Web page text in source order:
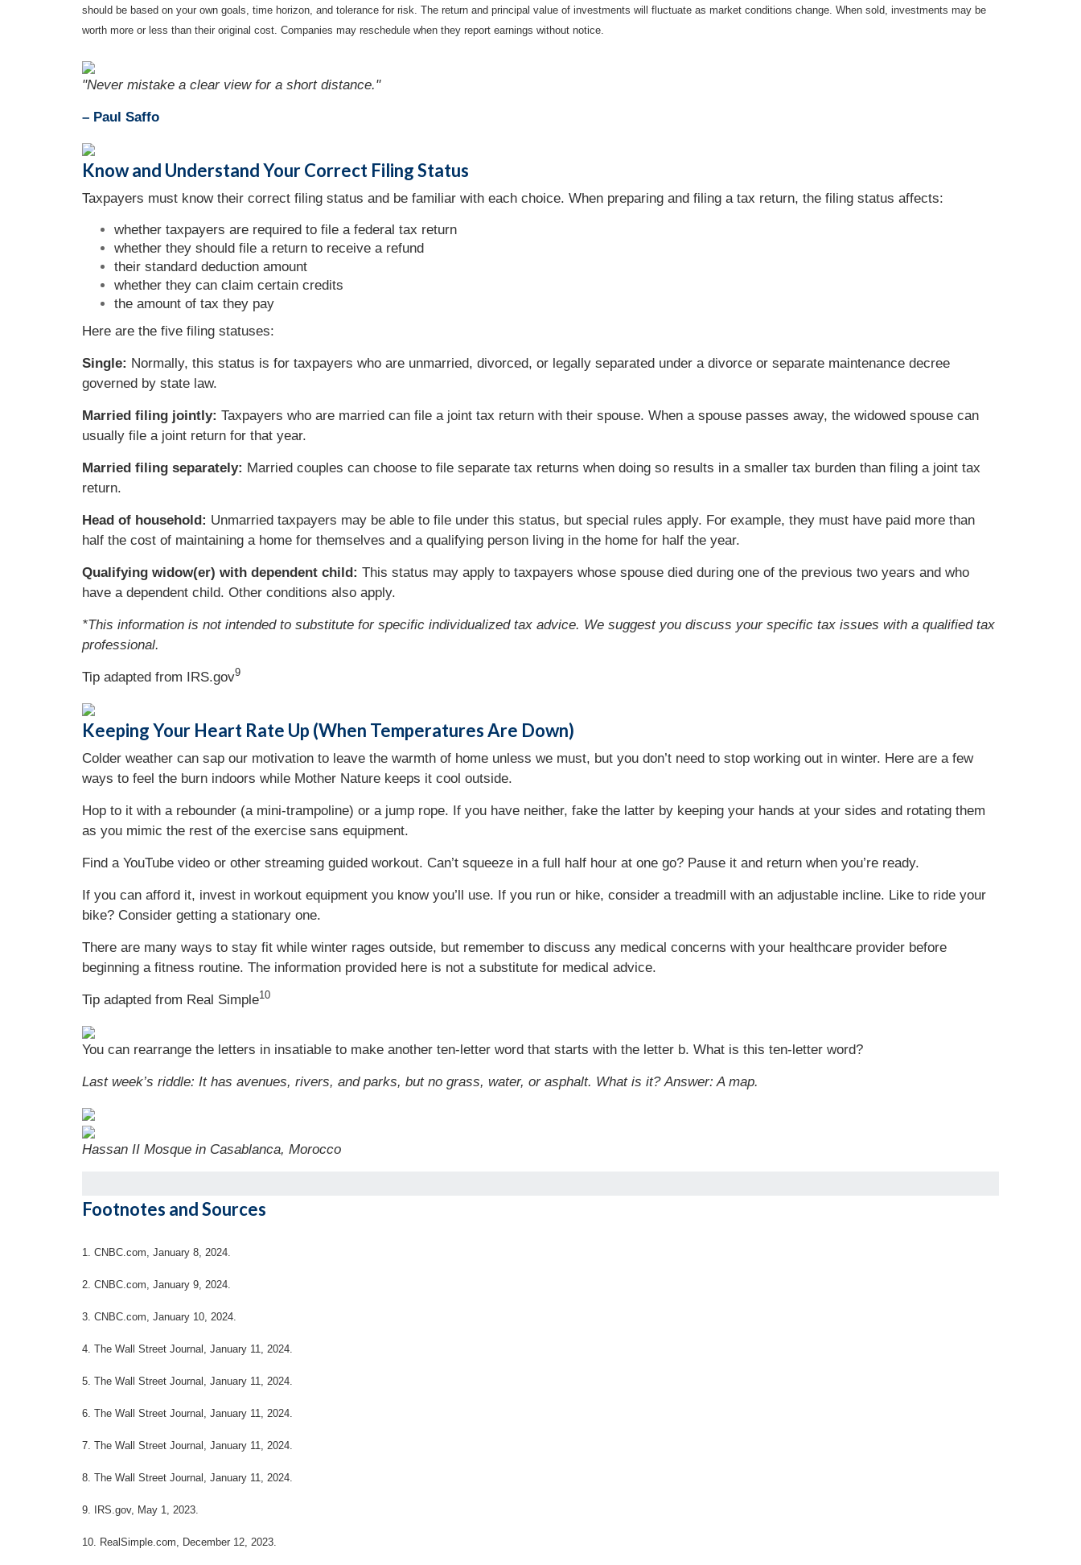
should be based on your own goals, time horizon, and tolerance for risk. The return and principal value of investments will fluctuate as market conditions change. When sold, investments may be
worth more or less than their original cost. Companies may reschedule when they report earnings without notice.
"Never mistake a clear view for a short distance."
– Paul Saffo
Know and Understand Your Correct Filing Status
Taxpayers must know their correct filing status and be familiar with each choice. When preparing and filing a tax return, the filing status affects:
whether taxpayers are required to file a federal tax return
whether they should file a return to receive a refund
their standard deduction amount
whether they can claim certain credits
the amount of tax they pay
Here are the five filing statuses:
Single: Normally, this status is for taxpayers who are unmarried, divorced, or legally separated under a divorce or separate maintenance decree
governed by state law.
Married filing jointly: Taxpayers who are married can file a joint tax return with their spouse. When a spouse passes away, the widowed spouse can
usually file a joint return for that year.
Married filing separately: Married couples can choose to file separate tax returns when doing so results in a smaller tax burden than filing a joint tax
return.
Head of household: Unmarried taxpayers may be able to file under this status, but special rules apply. For example, they must have paid more than
half the cost of maintaining a home for themselves and a qualifying person living in the home for half the year.
Qualifying widow(er) with dependent child: This status may apply to taxpayers whose spouse died during one of the previous two years and who
have a dependent child. Other conditions also apply.
*This information is not intended to substitute for specific individualized tax advice. We suggest you discuss your specific tax issues with a qualified tax
professional.
Tip adapted from IRS.gov9
Keeping Your Heart Rate Up (When Temperatures Are Down)
Colder weather can sap our motivation to leave the warmth of home unless we must, but you don’t need to stop working out in winter. Here are a few
ways to feel the burn indoors while Mother Nature keeps it cool outside.
Hop to it with a rebounder (a mini-trampoline) or a jump rope. If you have neither, fake the latter by keeping your hands at your sides and rotating them
as you mimic the rest of the exercise sans equipment.
Find a YouTube video or other streaming guided workout. Can’t squeeze in a full half hour at one go? Pause it and return when you’re ready.
If you can afford it, invest in workout equipment you know you’ll use. If you run or hike, consider a treadmill with an adjustable incline. Like to ride your
bike? Consider getting a stationary one.
There are many ways to stay fit while winter rages outside, but remember to discuss any medical concerns with your healthcare provider before
beginning a fitness routine. The information provided here is not a substitute for medical advice.
Tip adapted from Real Simple10
You can rearrange the letters in insatiable to make another ten-letter word that starts with the letter b. What is this ten-letter word?
Last week’s riddle: It has avenues, rivers, and parks, but no grass, water, or asphalt. What is it?Answer: A map.
Hassan II Mosque in Casablanca, Morocco
Footnotes and Sources
1. CNBC.com, January 8, 2024.
2. CNBC.com, January 9, 2024.
3. CNBC.com, January 10, 2024.
4. The Wall Street Journal, January 11, 2024.
5. The Wall Street Journal, January 11, 2024.
6. The Wall Street Journal, January 11, 2024.
7. The Wall Street Journal, January 11, 2024.
8. The Wall Street Journal, January 11, 2024.
9. IRS.gov, May 1, 2023.
10. RealSimple.com, December 12, 2023.